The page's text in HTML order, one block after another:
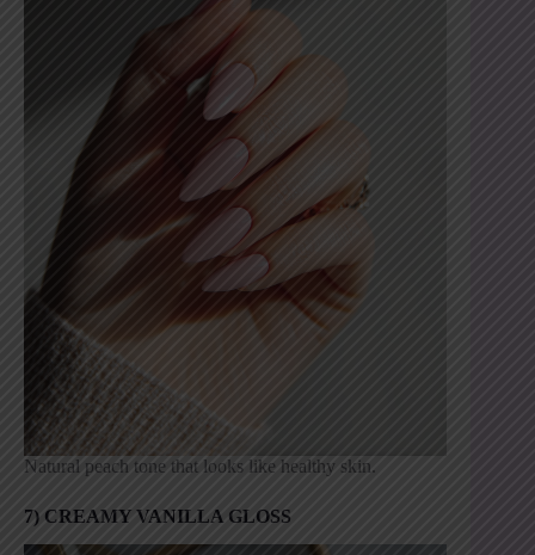
Natural peach tone that looks like healthy skin.
7) CREAMY VANILLA GLOSS